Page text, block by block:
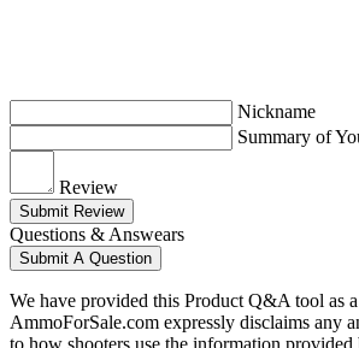
Nickname
Summary of
Review
Submit Review
Questions & Answears
Submit A Question
We have provided this Product Q&A tool as
AmmoForSale.com expressly disclaims any